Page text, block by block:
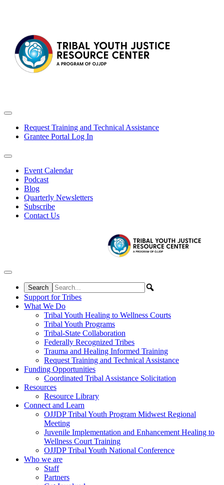
Request Training and Technical Assistance
Grantee Portal Log In
Event Calendar
Podcast
Blog
Quarterly Newsletters
Subscribe
Contact Us
Support for Tribes
What We Do
Tribal Youth Healing to Wellness Courts
Tribal Youth Programs
Tribal-State Collaboration
Federally Recognized Tribes
Trauma and Healing Informed Training
Request Training and Technical Assistance
Funding Opportunities
Coordinated Tribal Assistance Solicitation
Resources
Resource Library
Connect and Learn
OJJDP Tribal Youth Program Midwest Regional
Meeting
Juvenile Implementation and Enhancement Healing to
Wellness Court Training
OJJDP Tribal Youth National Conference
Who we are
Staff
Partners